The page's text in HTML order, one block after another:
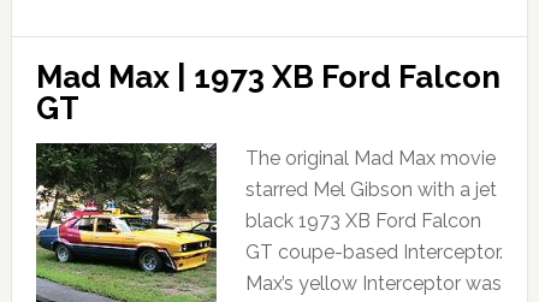
Mad Max | 1973 XB Ford Falcon
GT
The original Mad Max movie
starred Mel Gibson with a jet
black 1973 XB Ford Falcon
GT coupe-based Interceptor.
Max’s yellow Interceptor was